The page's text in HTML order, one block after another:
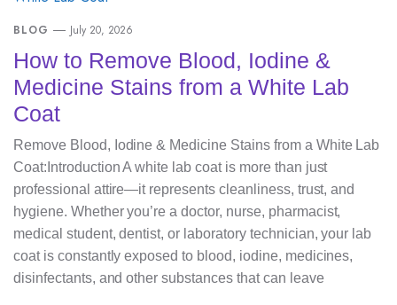
BLOG July 20, 2026
How to Remove Blood, Iodine &
Medicine Stains from a White Lab
Coat
Remove Blood, Iodine & Medicine Stains from a White Lab
Coat:Introduction A white lab coat is more than just
professional attire—it represents cleanliness, trust, and
hygiene. Whether you’re a doctor, nurse, pharmacist,
medical student, dentist, or laboratory technician, your lab
coat is constantly exposed to blood, iodine, medicines,
disinfectants, and other substances that can leave